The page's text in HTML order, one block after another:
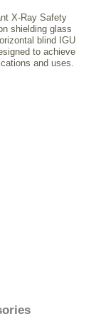
X-Ray Safety
shielding glass
blind IGU
to achieve
and uses.